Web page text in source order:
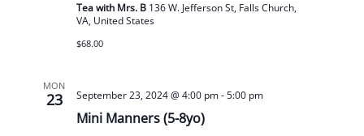
Tea with Mrs. B 136 W. Jefferson St, Falls Church,
VA, United States
$68.00
MON
23
Mini Manners (5-8yo)
September 23, 2024 @ 4:00 pm-5:00 pm